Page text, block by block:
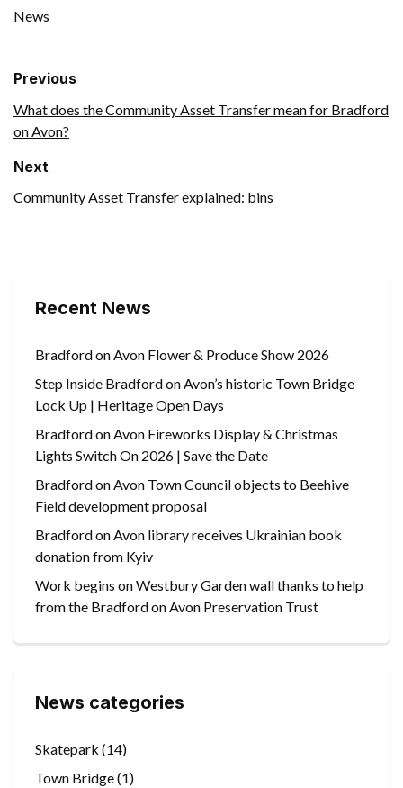
News
Previous
What does the Community Asset Transfer mean for Bradford
on Avon?
Next
Community Asset Transfer explained: bins
Recent News
Bradford on Avon Flower & Produce Show 2026
Step Inside Bradford on Avon’s historic Town Bridge
Lock Up | Heritage Open Days
Bradford on Avon Fireworks Display & Christmas
Lights Switch On 2026 | Save the Date
Bradford on Avon Town Council objects to Beehive
Field development proposal
Bradford on Avon library receives Ukrainian book
donation from Kyiv
Work begins on Westbury Garden wall thanks to help
from the Bradford on Avon Preservation Trust
News categories
Skatepark (14)
Town Bridge(1)